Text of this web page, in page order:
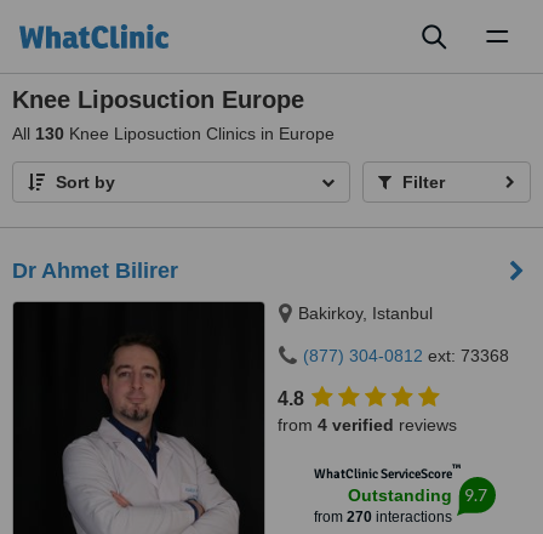
Knee Liposuction Europe
All 130 Knee Liposuction Clinics in Europe
Sort by Filter
Dr Ahmet Bilirer
Bakirkoy, Istanbul
(877) 304-0812 ext: 73368
4.8
from 4 verified reviews
WhatClinic ServiceScore™
Outstanding
from 270interactions
9.7